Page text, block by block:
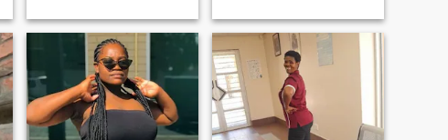
looking for a meaningful
relationship that can lead to
profession and also
passionate about fashion.
Dressing well makes me feel
confident, happy, and
expressive. In my free time, I
enjoy adventure, exploring
lazy with my man give me
peace ✌️ I love attention ❤️
and value communication so
much ✌️ 😌 I'm naturally
submissive because that's
how I was raised as an
African women,little things
and effort make me happy